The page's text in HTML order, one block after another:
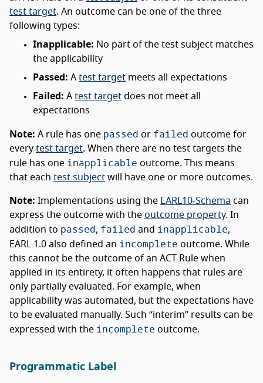
test target. An outcome can be one of the three
following types:
Inapplicable: No part of the test subject matches
the applicability
Passed: A test target meets all expectations
Failed: A test target does not meet all
expectations
Note: A rule has one passed or failed outcome for
every test target. When there are no test targets the
rule has one inapplicable outcome. This means
that each test subject will have one or more outcomes.
Note: Implementations using the EARL10-Schema can
express the outcome with the outcome property. In
addition to passed, failed and inapplicable,
EARL 1.0 also defined an incomplete outcome. While
this cannot be the outcome of an ACT Rule when
applied in its entirety, it often happens that rules are
only partially evaluated. For example, when
applicability was automated, but the expectations have
to be evaluated manually. Such “interim” results can be
expressed with the incomplete outcome.
Programmatic Label